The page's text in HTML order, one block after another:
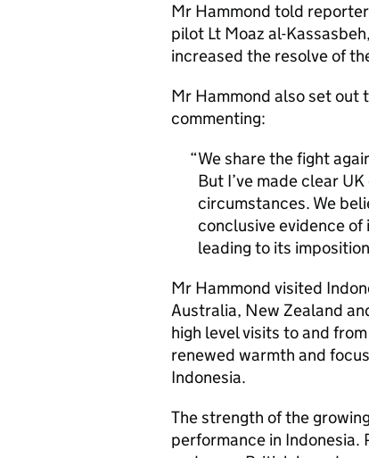
Mr Hammond told
pilot Lt Moaz al-
increased the resolve of
Mr Hammond also set out
commenting:
We share the fight
But I’ve made clear
circumstances. We
conclusive evidence
leading to its
Mr Hammond visited
Australia, New Zealand
high level visits to and
renewed warmth and
Indonesia.
The strength of the
performance in